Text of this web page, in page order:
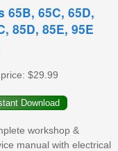
65C, 65D,
85D, 85E, 95E
$29.99
workshop &
manual with electrical